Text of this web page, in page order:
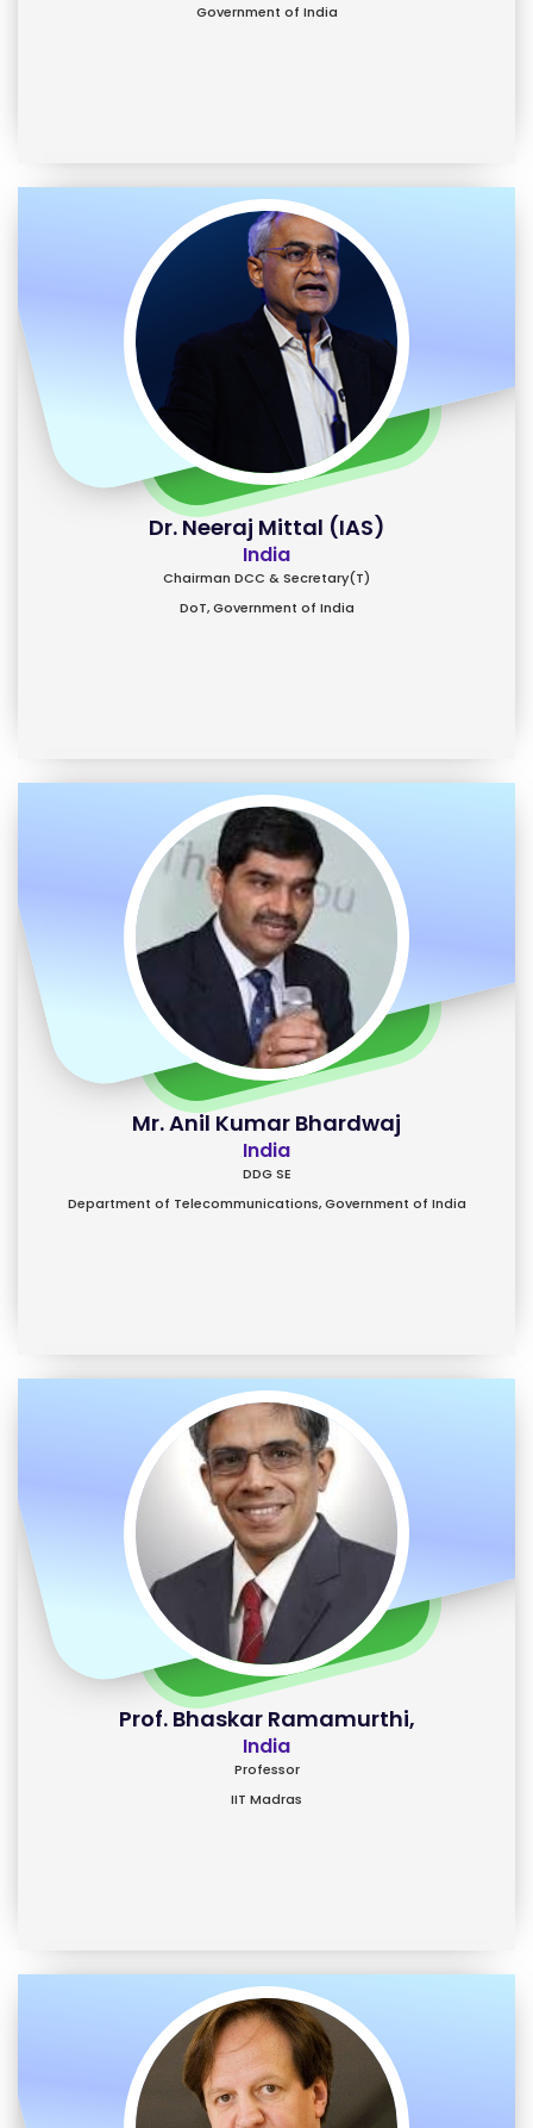
Government of India
Dr. Neeraj Mittal (IAS)
India
Chairman DCC & Secretary(T)
DoT, Government of India
Mr. Anil Kumar Bhardwaj
India
DDG SE
Department of Telecommunications, Government of India
Prof. Bhaskar Ramamurthi,
India
Professor
IIT Madras